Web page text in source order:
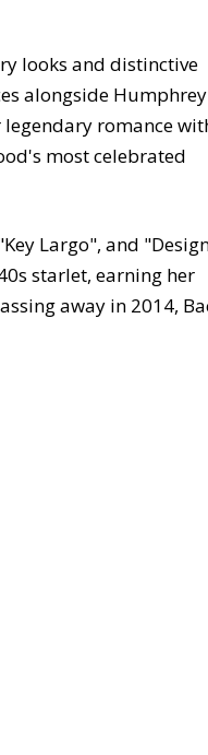
looks and distinctive
alongside Humphrey
romance
most celebrated
Largo", and
starlet, earning her
away in 2014,